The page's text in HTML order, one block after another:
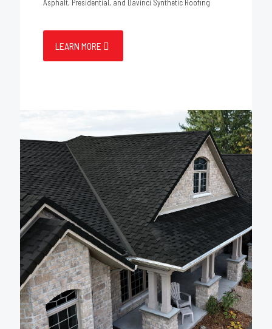
Asphalt, Presidential, and Davinci Synthetic Roofing
LEARN MORE